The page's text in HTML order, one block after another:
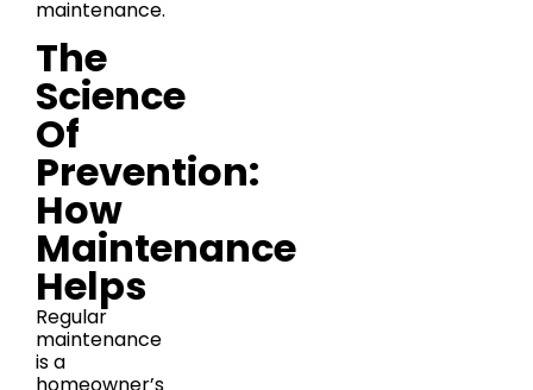
maintenance.
The
Science
Of
Prevention:
How
Maintenance
Helps
Regular
maintenance
is a
homeowner’s